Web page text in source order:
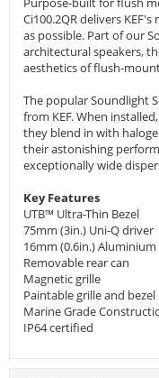
Ci100.2QR delivers
as possible. Part of our
architectural speakers,
aesthetics of flush-
The popular Soundlight
from KEF. When
they blend in with
their astonishing
exceptionally wide
Key Features
UTB™ Ultra-Thin Bezel
75mm (3in.) Uni-Q driver
16mm (0.6in.)
Removable rear can
Magnetic grille
Paintable grille and bezel
Marine Grade
IP64 certified